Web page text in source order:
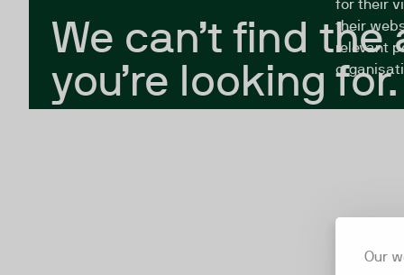
Our
We can’t find
you’re looking for.
for their
their
relevant